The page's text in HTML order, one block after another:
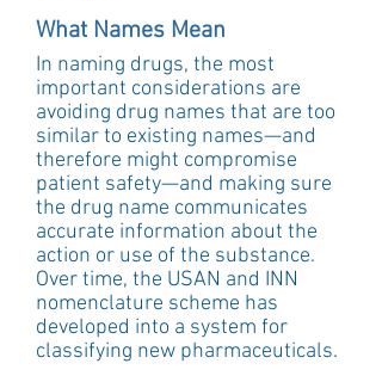
What Names Mean
In naming drugs, the most
important considerations are
avoiding drug names that are too
similar to existing names—and
therefore might compromise
patient safety—and making sure
the drug name communicates
accurate information about the
action or use of the substance.
Over time, the USAN and INN
nomenclature scheme has
developed into a system for
classifying new pharmaceuticals.